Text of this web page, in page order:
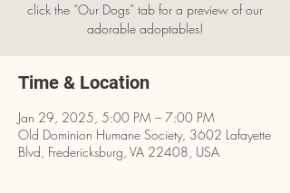
click the “Our Dogs” tab for a preview of our
adorable adoptables!
Time & Location
Jan 29, 2025, 5:00 PM – 7:00 PM
Old Dominion Humane Society, 3602 Lafayette
Blvd, Fredericksburg, VA 22408, USA